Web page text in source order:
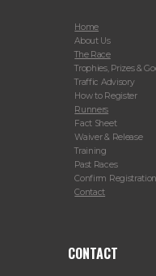
Home
About Us
The Race
Trophies, Prizes &
Traffic Advisory
How to Register
Runners
Fact Sheet
Waiver & Release
Training
Past Races
Confirm Registration
Contact
CONTACT